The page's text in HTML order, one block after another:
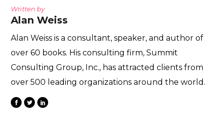
Written by
Alan Weiss
Alan Weiss is a consultant, speaker, and author of
over 60 books. His consulting firm, Summit
Consulting Group, Inc., has attracted clients from
over 500 leading organizations around the world.